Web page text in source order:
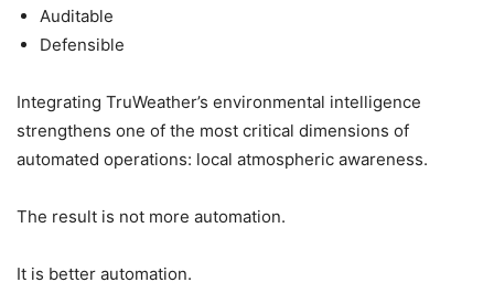
Auditable
Defensible
Integrating TruWeather’s environmental intelligence
strengthens one of the most critical dimensions of
automated operations: local atmospheric awareness.
The result is not more automation.
It is better automation.